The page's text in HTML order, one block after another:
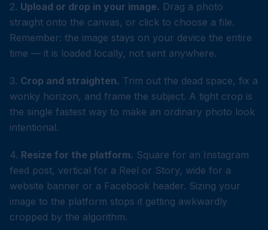
2. Upload or drop in your image. Drag a photo
straight onto the canvas, or click to choose a file.
Remember: the image stays on your device the entire
time — it is loaded locally, not sent anywhere.
3. Crop and straighten. Trim out the dead space, fix a
wonky horizon, and frame the subject. A tight crop is
the single fastest way to make an ordinary photo look
intentional.
4. Resize for the platform. Square for an Instagram
feed post, vertical for a Reel or Story, wide for a
website banner or a Facebook header. Sizing your
image to the platform stops it getting awkwardly
cropped by the algorithm.